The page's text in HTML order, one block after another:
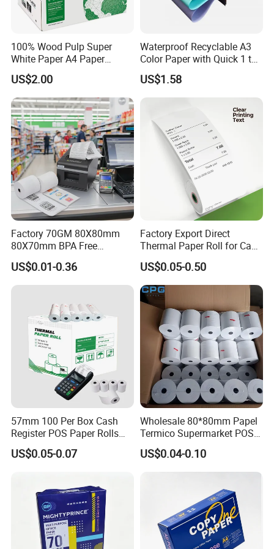
Our Advantages
100% Wood Pulp Super
White Paper A4 Paper
80GSM Navigator Brand
Bond Paper
US$2.00
Waterproof Recyclable A3
Color Paper with Quick 1 to
7 Day Sample
US$1.58
Factory 70GM 80X80mm
80X70mm BPA Free
Thermal Paper Roll for POS
Printer
US$0.01-0.36
Factory Export Direct
Thermal Paper Roll for Cash
Register Receipts
US$0.05-0.50
57mm 100 Per Box Cash
Register POS Paper Rolls
Thermal Paper
US$0.05-0.07
Wholesale 80*80mm Papel
Termico Supermarket POS
EDC Machine Thermal
Receipt Paper Rolls
US$0.04-0.10